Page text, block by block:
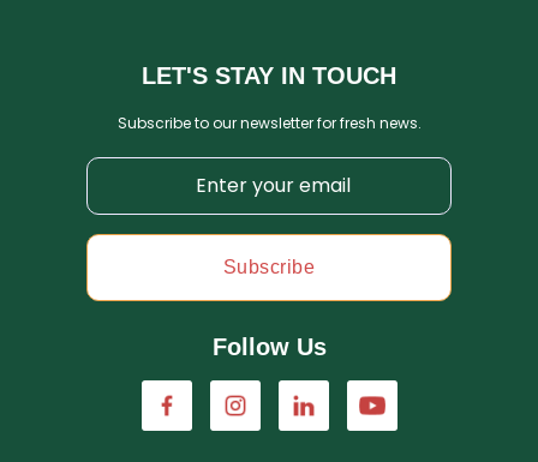
LET'S STAY IN TOUCH
Subscribe to our newsletter for fresh news.
Subscribe
Follow Us